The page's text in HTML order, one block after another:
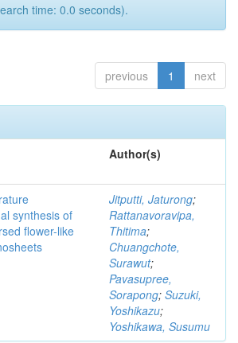
time: 0.0 seconds).
previous 1 next
Author(s)
synthesis of
flower-like
Jitputti, Jaturong;
Rattanavoravipa,
Thitima;
Chuangchote,
Surawut;
Pavasupree,
Sorapong; Suzuki,
Yoshikazu;
Yoshikawa, Susumu